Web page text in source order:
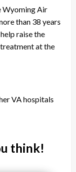
Wyoming Air
than 38 years
raise the
at the
VA hospitals
think!